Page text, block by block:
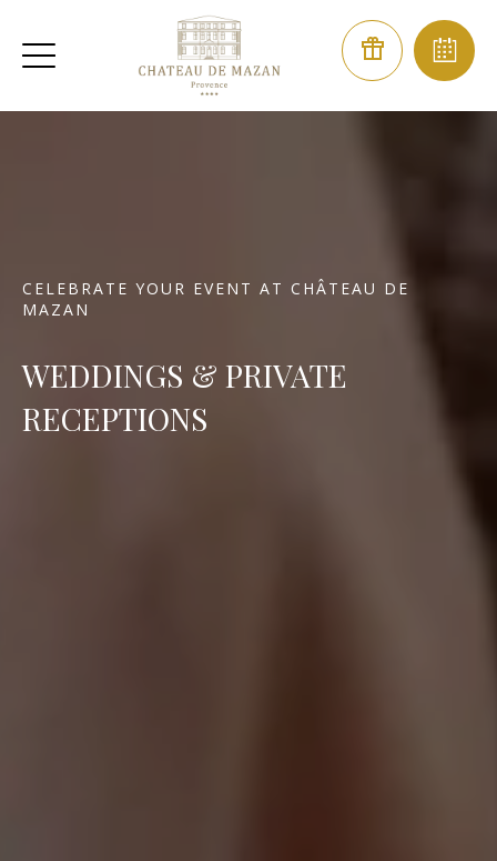
CELEBRATE YOUR EVENT AT CHÂTEAU DE
MAZAN
WEDDINGS & PRIVATE
RECEPTIONS